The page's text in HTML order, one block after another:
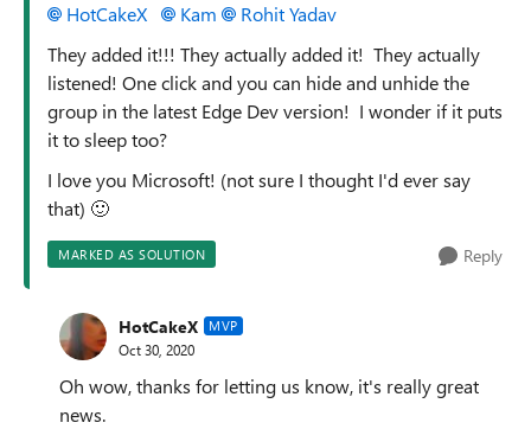
HotCakeX Kam
Rohit Yadav
They added it!!! They actually added it! They actually
listened! One click and you can hide and unhide the
group in the latest Edge Dev version! I wonder if it puts
it to sleep too?
I love you Microsoft! (not sure I thought I'd ever say
that) 🙂
MARKED AS SOLUTION Reply
HotCakeX MVP
Oct 30, 2020
Oh wow, thanks for letting us know, it's really great
news.